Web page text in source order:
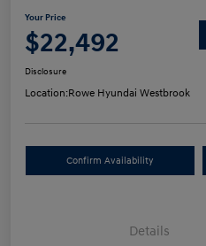
Your Price
$22,492
Disclosure
Location:Rowe Hyundai Westbrook
Confirm Availability
Details